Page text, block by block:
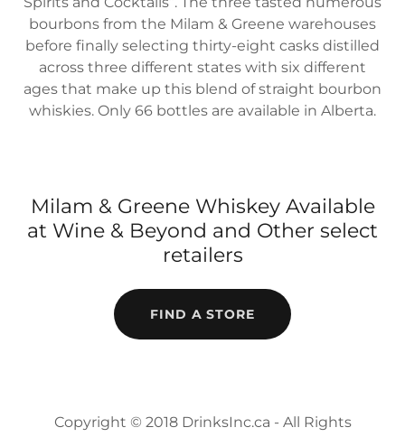
bourbons from the Milam & Greene warehouses
before finally selecting thirty-eight casks distilled
across three different states with six different
ages that make up this blend of straight bourbon
whiskies. Only 66 bottles are available in Alberta.
Milam & Greene Whiskey Available
at Wine & Beyond and Other select
retailers
FIND A STORE
Copyright © 2018 DrinksInc.ca - All Rights